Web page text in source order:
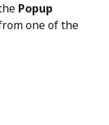
Popup
one of the